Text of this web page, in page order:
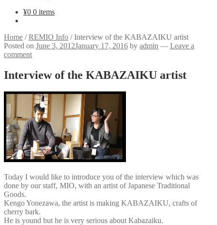
¥0 0 items
Home /REMIO Info /Interview of the KABAZAIKU artist
Posted on June 3, 2012January 17, 2016 by admin — Leave a
comment
Interview of the KABAZAIKU artist
Today I would like to introduce you of the interview which was
done by our staff, MIO, with an artist of Japanese Traditional
Goods.
Kengo Yonezawa, the artist is making KABAZAIKU, crafts of
cherry bark.
He is yound but he is very serious about Kabazaiku.